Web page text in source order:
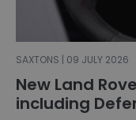
SAXTONS | 09 JULY 2026
New Land
including